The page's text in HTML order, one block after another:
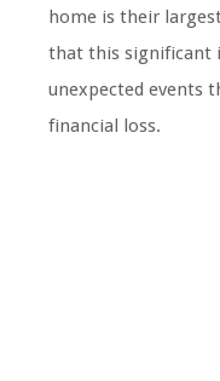
home is their
that this significant
unexpected events
financial loss.